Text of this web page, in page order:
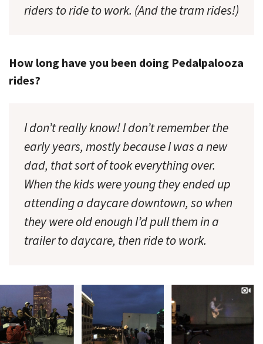
riders to ride to work. (And the tram rides!)
How long have you been doing Pedalpalooza
rides?
I don’t really know! I don’t remember the
early years, mostly because I was a new
dad, that sort of took everything over.
When the kids were young they ended up
attending a daycare downtown, so when
they were old enough I’d pull them in a
trailer to daycare, then ride to work.